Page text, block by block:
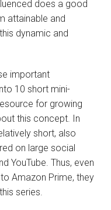
does a good
attainable and
dynamic and
important
10 short mini-
for growing
this concept. In
short, also
on large social
YouTube. Thus, even
Amazon Prime, they
series.